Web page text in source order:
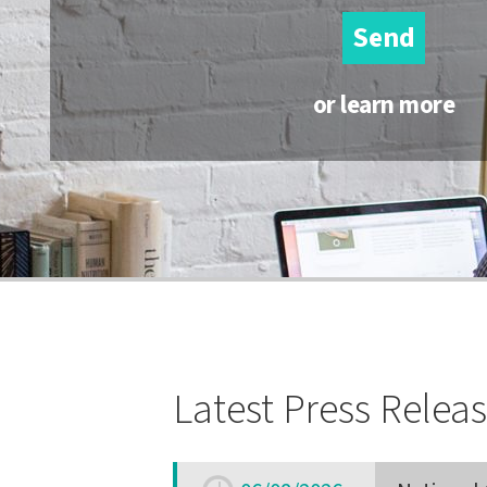
Send
or learn more
Latest Press